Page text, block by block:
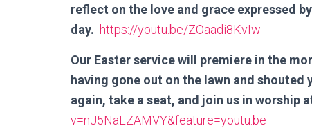
reflect on the love and grace expressed
day. https://youtu.be/ZOaadi8KvIw
Our Easter service will premiere in the
having gone out on the lawn and shouted
again, take a seat, and join us in worship
v=nJ5NaLZAMVY&feature=youtu.be